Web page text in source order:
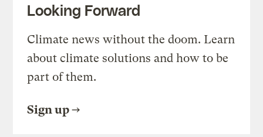
Looking Forward
Climate news without the doom. Learn
about climate solutions and how to be
part of them.
Sign up